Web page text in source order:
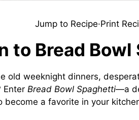
Jump to Recipe·Print
to Bread Bowl
old weeknight dinners,
Enter Bread Bowl Spaghetti—a
become a favorite in your